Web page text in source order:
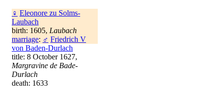
♀ Eleonore zu Solms-
Laubach
birth: 1605, Laubach
marriage: ♂ Friedrich V
von Baden-Durlach
title: 8 October 1627,
Margravine de Bade-
Durlach
death: 1633